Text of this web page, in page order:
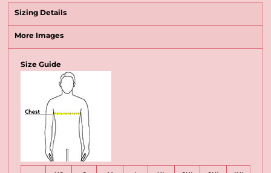
Sizing Details
More Images
Size Guide